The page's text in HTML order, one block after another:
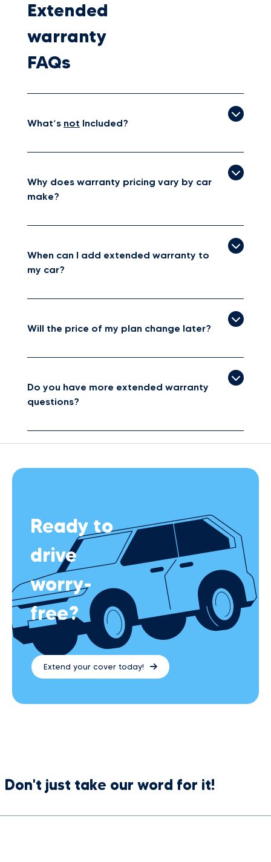
Extended
warranty
FAQs
What’s not Included?
Why does warranty pricing vary by car
make?
When can I add extended warranty to
my car?
Will the price of my plan change later?
Do you have more extended warranty
questions?
Ready to
drive
worry-
free?
Extend your cover today!
Don't just take our word for it!